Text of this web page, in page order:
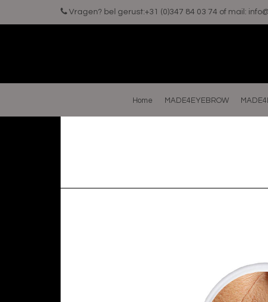
Vragen? bel gerust:+31 (0)347 84 03 74 of mail:
Home MADE4EYEBROW